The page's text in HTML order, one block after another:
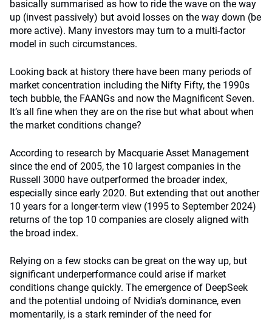
basically summarised as how to ride the wave on the way
up (invest passively) but avoid losses on the way down (be
more active). Many investors may turn to a multi-factor
model in such circumstances.
Looking back at history there have been many periods of
market concentration including the Nifty Fifty, the 1990s
tech bubble, the FAANGs and now the Magnificent Seven.
It’s all fine when they are on the rise but what about when
the market conditions change?
According to research by Macquarie Asset Management
since the end of 2005, the 10 largest companies in the
Russell 3000 have outperformed the broader index,
especially since early 2020. But extending that out another
10 years for a longer-term view (1995 to September 2024)
returns of the top 10 companies are closely aligned with
the broad index.
Relying on a few stocks can be great on the way up, but
significant underperformance could arise if market
conditions change quickly. The emergence of DeepSeek
and the potential undoing of Nvidia’s dominance, even
momentarily, is a stark reminder of the need for